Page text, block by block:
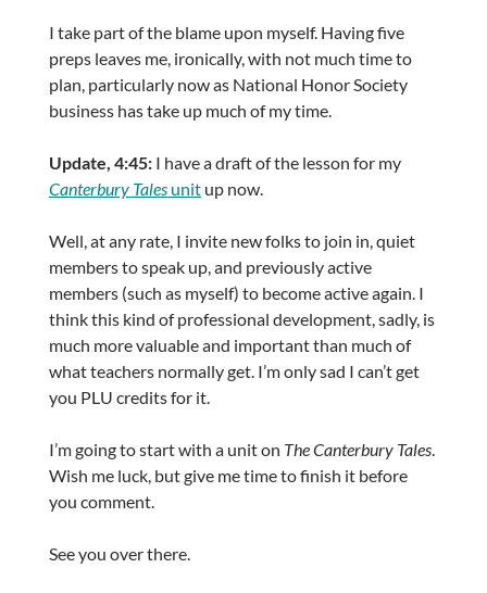
I take part of the blame upon myself. Having five
preps leaves me, ironically, with not much time to
plan, particularly now as National Honor Society
business has take up much of my time.
Update, 4:45:I have a draft of the lesson for my
Canterbury Talesunitup now.
Well, at any rate, I invite new folks to join in, quiet
members to speak up, and previously active
members (such as myself) to become active again. I
think this kind of professional development, sadly, is
much more valuable and important than much of
what teachers normally get. I’m only sad I can’t get
you PLU credits for it.
I’m going to start with a unit on The Canterbury Tales.
Wish me luck, but give me time to finish it before
you comment.
See you over there.